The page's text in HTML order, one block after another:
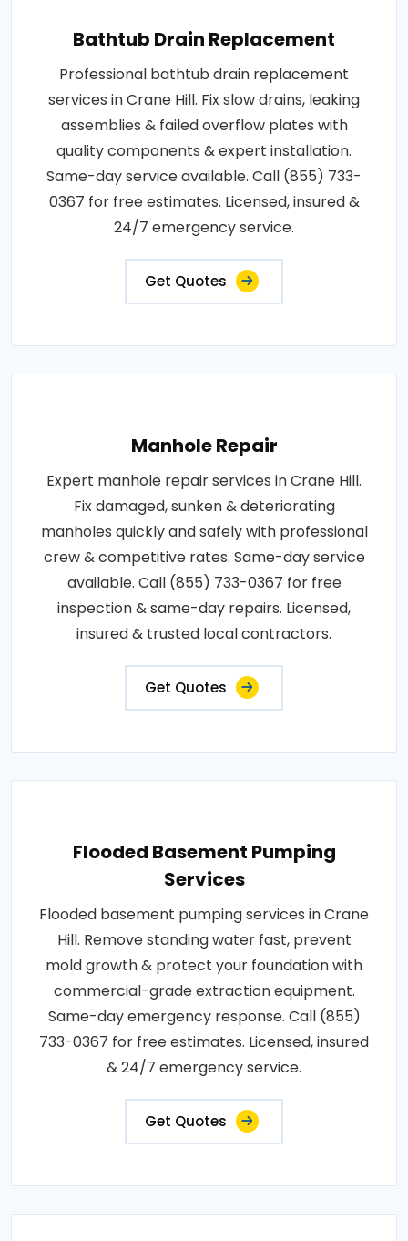
Bathtub Drain Replacement
Professional bathtub drain replacement
services in Crane Hill. Fix slow drains, leaking
assemblies & failed overflow plates with
quality components & expert installation.
Same-day service available. Call (855) 733-
0367 for free estimates. Licensed, insured &
24/7 emergency service.
Get Quotes
Manhole Repair
Expert manhole repair services in Crane Hill.
Fix damaged, sunken & deteriorating
manholes quickly and safely with professional
crew & competitive rates. Same-day service
available. Call (855) 733-0367 for free
inspection & same-day repairs. Licensed,
insured & trusted local contractors.
Get Quotes
Flooded Basement Pumping
Services
Flooded basement pumping services in Crane
Hill. Remove standing water fast, prevent
mold growth & protect your foundation with
commercial-grade extraction equipment.
Same-day emergency response. Call (855)
733-0367 for free estimates. Licensed, insured
& 24/7 emergency service.
Get Quotes